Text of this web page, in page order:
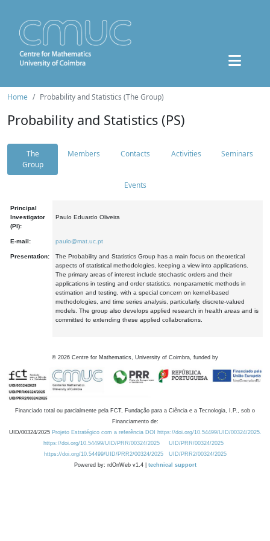
Home Probability and Statistics (The Group)
Probability and Statistics (PS)
The
Group
Members Contacts Activities Seminars
Events
Principal
Investigator
(PI):
Paulo Eduardo Oliveira
E-mail: paulo@mat.uc.pt
Presentation:
The Probability and Statistics Group has a main focus on theoretical
aspects of statistical methodologies, keeping a view into applications.
The primary areas of interest include stochastic orders and their
applications in testing and order statistics, nonparametric methods in
estimation and testing, with a special concern on kernel-based
methodologies, and time series analysis, particularly, discrete-valued
models. The group also develops applied research in health areas and is
committed to extending these applied collaborations.
© 2026 Centre for Mathematics, University of Coimbra, funded by
Financiado total ou parcialmente pela FCT, Fundação para a Ciência e a Tecnologia, I.P., sob o
Financiamento de:
UID/00324/2025 Projeto Estratégico com a referência DOI https://doi.org/10.54499/UID/00324/2025.
https://doi.org/10.54499/UID/PRR/00324/2025
UID/PRR/00324/2025
https://doi.org/10.54499/UID/PRR2/00324/2025
UID/PRR2/00324/2025
Powered by: rdOnWeb v1.4 | technical support